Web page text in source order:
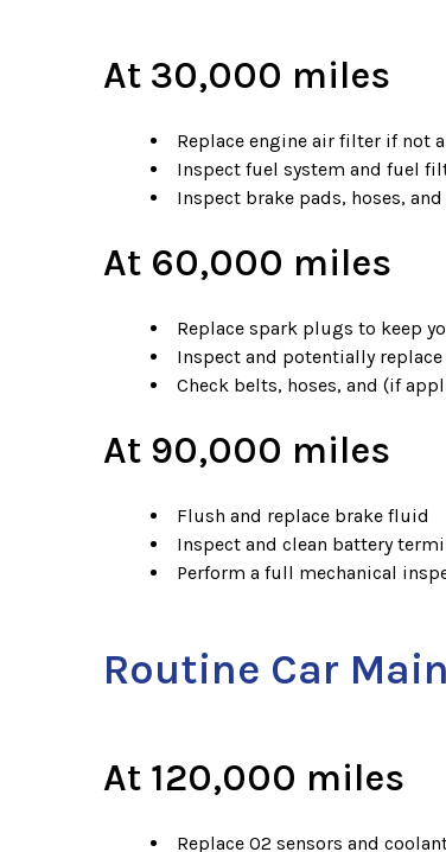
At 30,000 miles
Replace engine air filter if not
Inspect fuel system and fuel
Inspect brake pads, hoses,
At 60,000 miles
Replace spark plugs to keep
Inspect and potentially
Check belts, hoses, and (if
At 90,000 miles
Flush and replace brake fluid
Inspect and clean battery
Perform a full mechanical
Routine Car
At 120,000 miles
Replace O2 sensors and